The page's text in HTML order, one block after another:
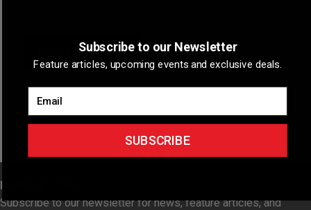
Reset password
NEWSLETTER
Subscribe to our newsletter for news, feature articles, and
Subscribe to our Newsletter
Feature articles, upcoming events and exclusive deals.
SUBSCRIBE